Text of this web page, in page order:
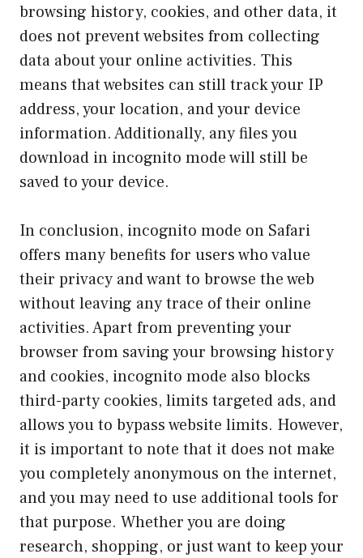
browsing history, cookies, and other data, it
does not prevent websites from collecting
data about your online activities. This
means that websites can still track your IP
address, your location, and your device
information. Additionally, any files you
download in incognito mode will still be
saved to your device.
In conclusion, incognito mode on Safari
offers many benefits for users who value
their privacy and want to browse the web
without leaving any trace of their online
activities. Apart from preventing your
browser from saving your browsing history
and cookies, incognito mode also blocks
third-party cookies, limits targeted ads, and
allows you to bypass website limits. However,
it is important to note that it does not make
you completely anonymous on the internet,
and you may need to use additional tools for
that purpose. Whether you are doing
research, shopping, or just want to keep your